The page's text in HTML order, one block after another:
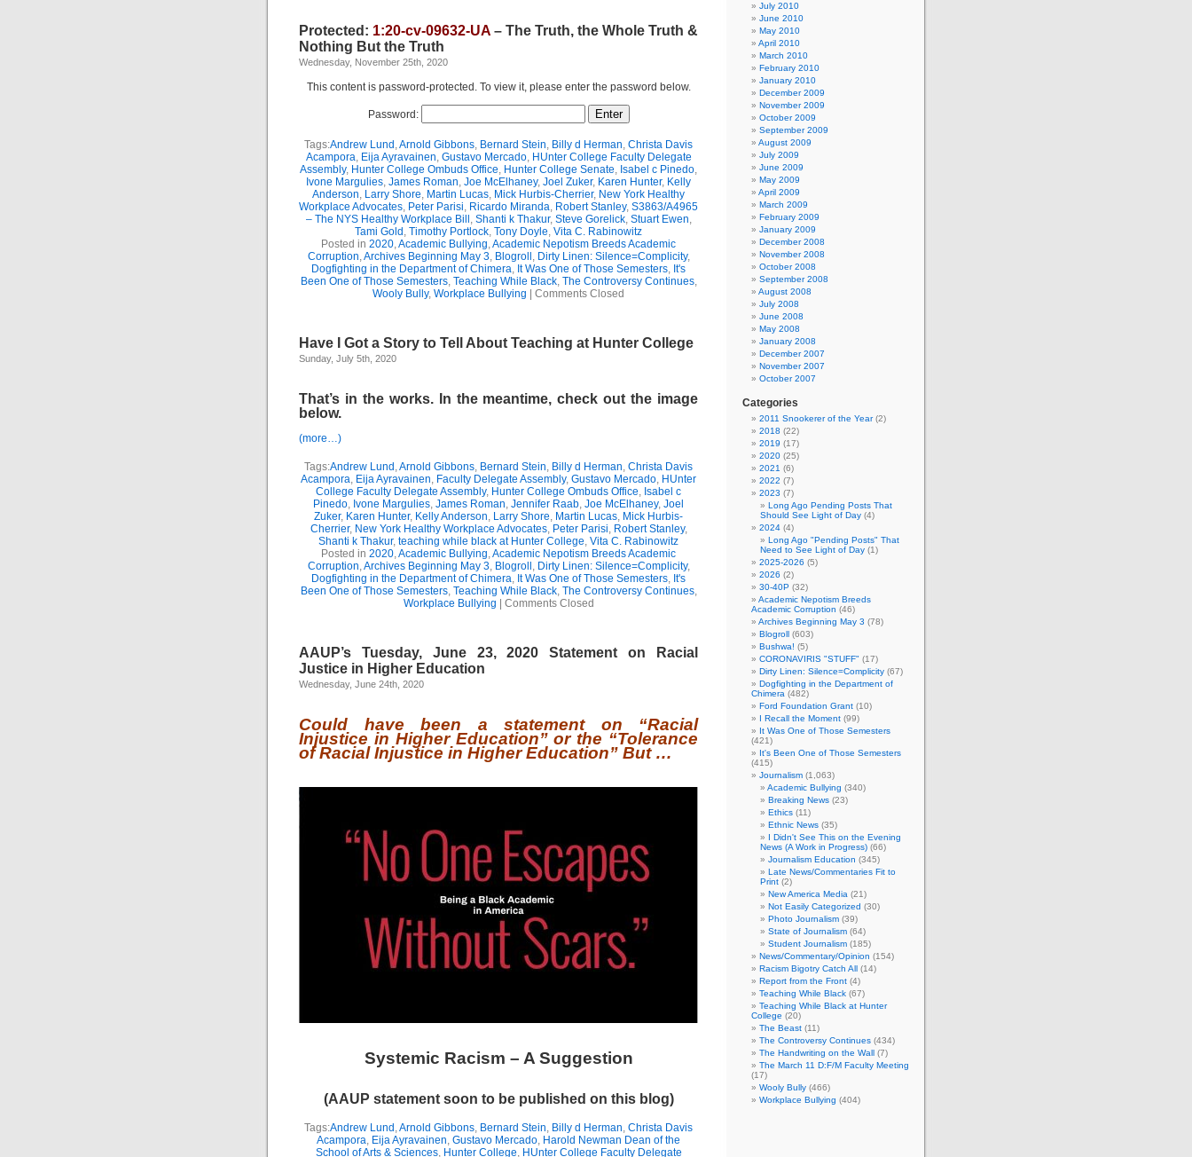
Protected: 1:20-cv-09632-UA – The Truth, the Whole Truth &
Nothing But the Truth
Wednesday, November 25th, 2020
This content is password-protected. To view it, please enter the password below.
Password:
Tags:Andrew Lund ,Arnold Gibbons, Bernard Stein, Billy d Herman, Christa Davis
Acampora, Eija Ayravainen, Gustavo Mercado, HUnter College Faculty Delegate
Assembly, Hunter College Ombuds Office, Hunter College Senate, Isabel c Pinedo,
Ivone Margulies, James Roman, Joe McElhaney, Joel Zuker, Karen Hunter, Kelly
Anderson, Larry Shore, Martin Lucas, Mick Hurbis-Cherrier, New York Healthy
Workplace Advocates, Peter Parisi, Ricardo Miranda, Robert Stanley, S3863/A4965
– The NYS Healthy Workplace Bill , Shanti k Thakur, Steve Gorelick, Stuart Ewen,
Tami Gold , Timothy Portlock, Tony Doyle, Vita C. Rabinowitz
Posted in 2020,Academic Bullying,Academic Nepotism Breeds Academic
Corruption,Archives Beginning May 3, Blogroll , Dirty Linen: Silence=Complicity,
Dogfighting in the Department of Chimera, It Was One of Those Semesters, It's
Been One of Those Semesters, Teaching While Black, The Controversy Continues,
Wooly Bully, Workplace Bullying Comments Closed
Have I Got a Story to Tell About Teaching at Hunter College
Sunday, July 5th, 2020
That’s in the works. In the meantime, check out the image
below.
(more…)
Tags:Andrew Lund ,Arnold Gibbons, Bernard Stein, Billy d Herman, Christa Davis
Acampora, Eija Ayravainen, Faculty Delegate Assembly, Gustavo Mercado, HUnter
College Faculty Delegate Assembly, Hunter College Ombuds Office, Isabel c
Pinedo, Ivone Margulies, James Roman, Jennifer Raab, Joe McElhaney, Joel
Zuker, Karen Hunter, Kelly Anderson, Larry Shore, Martin Lucas, Mick Hurbis-
Cherrier, New York Healthy Workplace Advocates, Peter Parisi, Robert Stanley,
Shanti k Thakur, teaching while black at Hunter College, Vita C. Rabinowitz
Posted in 2020,Academic Bullying,Academic Nepotism Breeds Academic
Corruption,Archives Beginning May 3, Blogroll , Dirty Linen: Silence=Complicity,
Dogfighting in the Department of Chimera, It Was One of Those Semesters, It's
Been One of Those Semesters, Teaching While Black, The Controversy Continues,
Workplace Bullying
Comments Closed
AAUP’s Tuesday, June 23, 2020 Statement on Racial
Justice in Higher Education
Wednesday, June 24th, 2020
Could have been a statement on “Racial
Injustice in Higher Education” or the “Tolerance
of Racial Injustice in Higher Education” But …
Systemic Racism – A Suggestion
(AAUP statement soon to be published on this blog)
Tags:Andrew Lund ,Arnold Gibbons, Bernard Stein, Billy d Herman, Christa Davis
Acampora, Eija Ayravainen, Gustavo Mercado, Harold Newman Dean of the
School of Arts & Sciences, Hunter College, HUnter College Faculty Delegate
July 2010
June 2010
May 2010
April 2010
March 2010
February 2010
January 2010
December 2009
November 2009
October 2009
September 2009
August 2009
July 2009
June 2009
May 2009
April 2009
March 2009
February 2009
January 2009
December 2008
November 2008
October 2008
September 2008
August 2008
July 2008
June 2008
May 2008
January 2008
December 2007
November 2007
October 2007
Categories
2011 Snookerer of the Year(2)
2018 (22)
2019 (17)
2020 (25)
2021 (6)
2022 (7)
2023 (7)
Long Ago Pending Posts That
Should See Light of Day (4)
2024 (4)
Long Ago "Pending Posts" That
Need to See Light of Day (1)
2025-2026 (5)
2026 (2)
30-40P (32)
Academic Nepotism Breeds
Academic Corruption (46)
Archives Beginning May 3 (78)
Blogroll (603)
Bushwa! (5)
CORONAVIRIS "STUFF" (17)
Dirty Linen: Silence=Complicity (67)
Dogfighting in the Department of
Chimera (482)
Ford Foundation Grant (10)
I Recall the Moment (99)
It Was One of Those Semesters
(421)
It's Been One of Those Semesters
(415)
Journalism (1,063)
Academic Bullying (340)
Breaking News (23)
Ethics (11)
Ethnic News (35)
I Didn't See This on the Evening
News (A Work in Progress) (66)
Journalism Education (345)
Late News/Commentaries Fit to
Print (2)
New America Media (21)
Not Easily Categorized (30)
Photo Journalism (39)
State of Journalism (64)
Student Journalism (185)
News/Commentary/Opinion (154)
Racism Bigotry Catch All (14)
Report from the Front (4)
Teaching While Black (67)
Teaching While Black at Hunter
College (20)
The Beast (11)
The Controversy Continues (434)
The Handwriting on the Wall (7)
The March 11 D:F/M Faculty Meeting
(17)
Wooly Bully (466)
Workplace Bullying (404)